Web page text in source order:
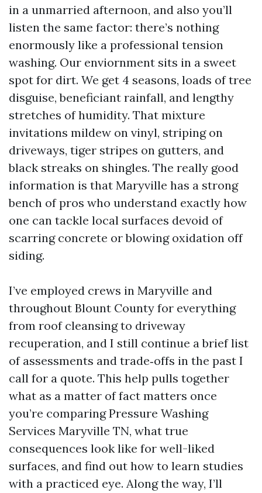
in a unmarried afternoon, and also you’ll
listen the same factor: there’s nothing
enormously like a professional tension
washing. Our enviornment sits in a sweet
spot for dirt. We get 4 seasons, loads of tree
disguise, beneficiant rainfall, and lengthy
stretches of humidity. That mixture
invitations mildew on vinyl, striping on
driveways, tiger stripes on gutters, and
black streaks on shingles. The really good
information is that Maryville has a strong
bench of pros who understand exactly how
one can tackle local surfaces devoid of
scarring concrete or blowing oxidation off
siding.
I’ve employed crews in Maryville and
throughout Blount County for everything
from roof cleansing to driveway
recuperation, and I still continue a brief list
of assessments and trade‑offs in the past I
call for a quote. This help pulls together
what as a matter of fact matters once
you’re comparing Pressure Washing
Services Maryville TN, what true
consequences look like for well-liked
surfaces, and find out how to learn studies
with a practiced eye. Along the way, I’ll